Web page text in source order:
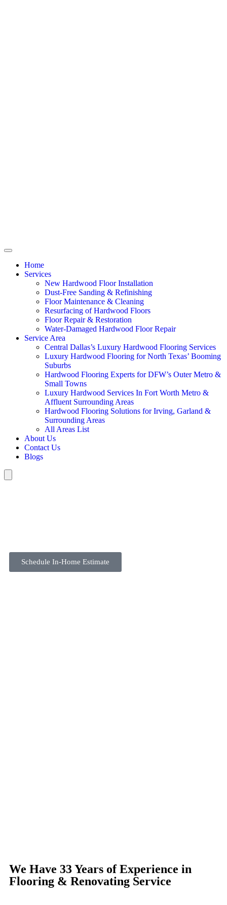
Home
Services
New Hardwood Floor Installation
Dust-Free Sanding & Refinishing
Floor Maintenance & Cleaning
Resurfacing of Hardwood Floors
Floor Repair & Restoration
Water-Damaged Hardwood Floor Repair
Service Area
Central Dallas’s Luxury Hardwood Flooring Services
Luxury Hardwood Flooring for North Texas’ Booming
Suburbs
Hardwood Flooring Experts for DFW’s Outer Metro &
Small Towns
Luxury Hardwood Services In Fort Worth Metro &
Affluent Surrounding Areas
Hardwood Flooring Solutions for Irving, Garland &
Surrounding Areas
All Areas List
About Us
Contact Us
Blogs
Schedule In-Home Estimate
We Have 33 Years of Experience in
Flooring & Renovating Service